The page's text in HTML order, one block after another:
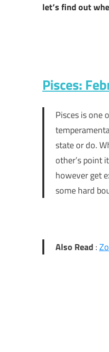
let’s find out
Pisces:
Pisces is one
state or do.
other’s point
however get
some hard
Also Read :